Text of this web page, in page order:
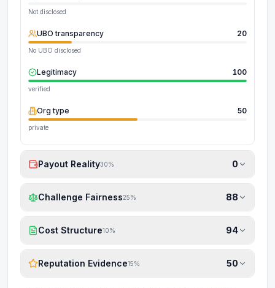
Not disclosed
UBO transparency 20
No UBO disclosed
Legitimacy 100
verified
Org type 50
private
Payout Reality30% 0
Challenge Fairness25% 88
Cost Structure10% 94
Reputation Evidence15% 50